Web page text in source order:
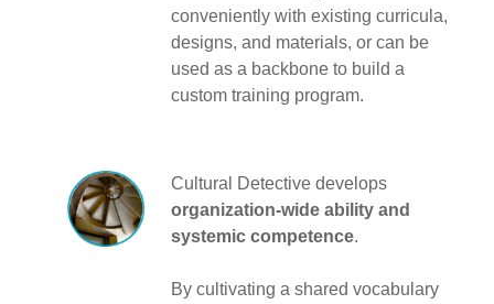
conveniently with existing curricula,
designs, and materials, or can be
used as a backbone to build a
custom training program.
Cultural Detective develops
organization-wide ability and
systemic competence.
By cultivating a shared vocabulary